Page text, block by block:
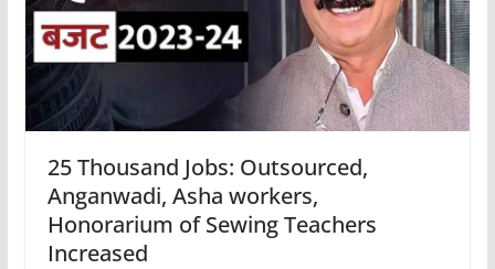
25 Thousand Jobs: Outsourced,
Anganwadi, Asha workers,
Honorarium of Sewing Teachers
Increased